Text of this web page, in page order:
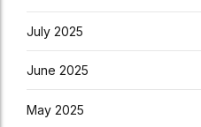
July 2025
June 2025
May 2025